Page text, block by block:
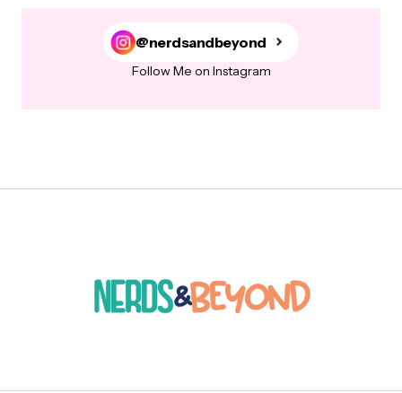
@nerdsandbeyond
Follow Me on Instagram